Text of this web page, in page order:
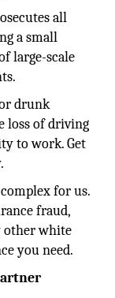
all
a small
large-scale
drunk
loss of driving
to work. Get
for us.
fraud,
other white
you need.